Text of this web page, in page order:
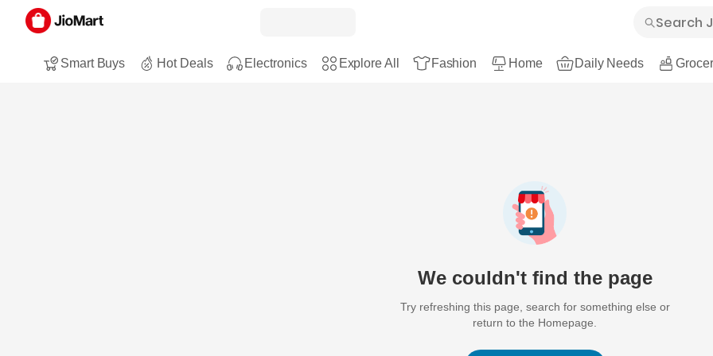
Smart Buys Hot Deals Electronics Explore All Fashion Home Daily Needs
We couldn't find the page
Try refreshing this page, search for something else or
return to the Homepage.